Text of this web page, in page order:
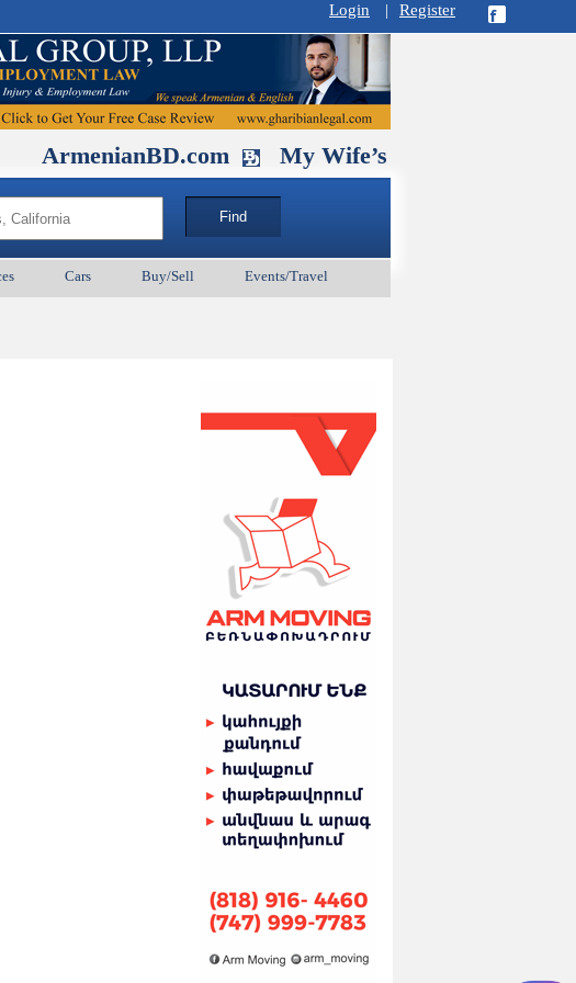
Login | Register
My Wife’s Husband.
Cars Buy/Sell Events/Travel